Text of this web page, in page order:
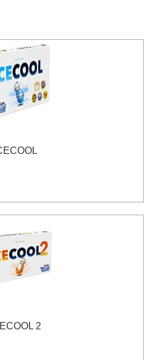
2